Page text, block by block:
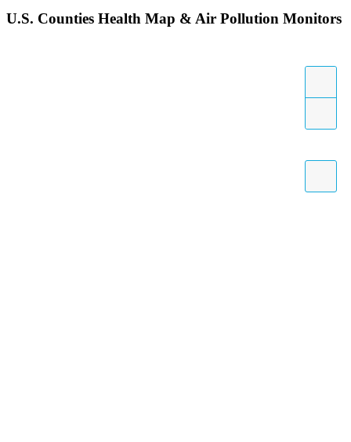
U.S. Counties Health Map & Air Pollution Monitors